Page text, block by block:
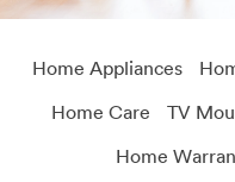
Home Appliances
Home Care
TV
Home